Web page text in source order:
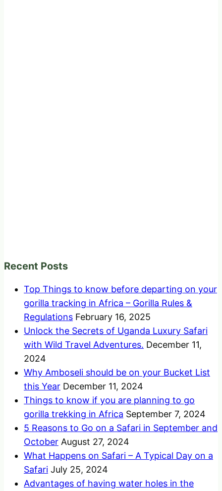
Recent Posts
Top Things to know before departing on your
gorilla tracking in Africa – Gorilla Rules &
Regulations February 16, 2025
Unlock the Secrets of Uganda Luxury Safari
with Wild Travel Adventures. December 11,
2024
Why Amboseli should be on your Bucket List
this Year December 11, 2024
Things to know if you are planning to go
gorilla trekking in Africa September 7, 2024
5 Reasons to Go on a Safari in September and
October August 27, 2024
What Happens on Safari – A Typical Day on a
Safari July 25, 2024
Advantages of having water holes in the